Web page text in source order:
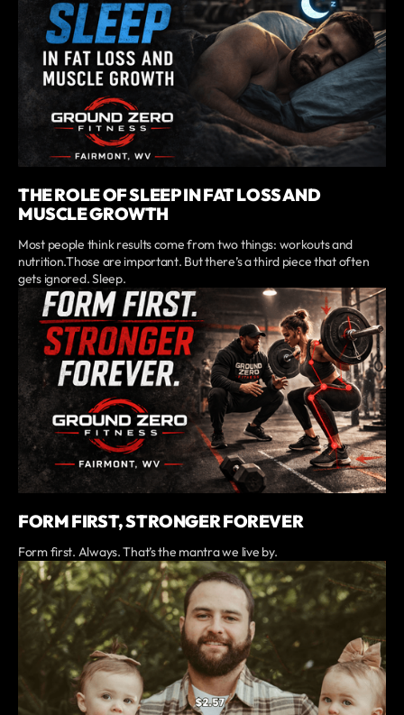
THE ROLE OF SLEEP IN FAT LOSS AND
MUSCLE GROWTH
Most people think results come from two things: workouts and
nutrition.Those are important. But there’s a third piece that often
gets ignored. Sleep.
FORM FIRST, STRONGER FOREVER
Form first. Always. That’s the mantra we live by.